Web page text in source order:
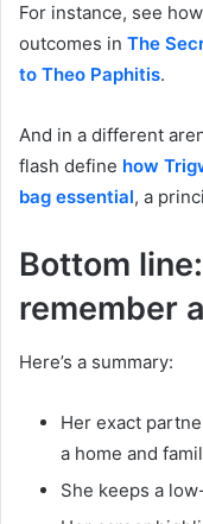
For instance, see
outcomes in The
to Theo Paphitis.
And in a different
flash define how
bag essential, a
Bottom
remember
Here’s a summary:
Her exact
a home and
She keeps a